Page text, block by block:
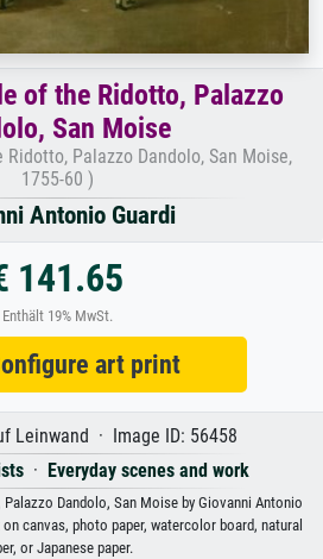
of the Ridotto, Palazzo
San Moise
Ridotto, Palazzo Dandolo, San Moise,
1755-60 )
Antonio Guardi
141.65
Enthält 19% MwSt.
art print
Leinwand · Image ID: 56458
· Everyday scenes and work
Dandolo, San Moise by Giovanni Antonio
canvas, photo paper, watercolor board, natural
or Japanese paper.